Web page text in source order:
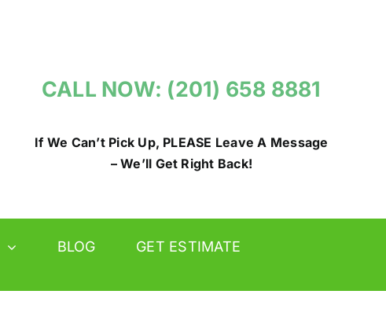
CALL NOW: (201) 658 8881
If We Can’t Pick Up, PLEASE Leave A Message
– We’ll Get Right Back!
BLOG GET ESTIMATE